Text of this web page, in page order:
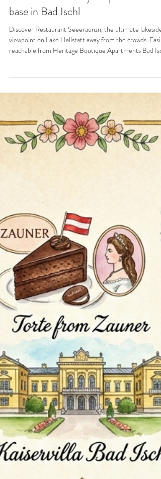
Discover the ultimate vantage point
on Lake Hallstatt: The insider tip
"Seeeraunzn" and your perfect home
base in Bad Ischl
reachable from Heritage Boutique Apartments Bad